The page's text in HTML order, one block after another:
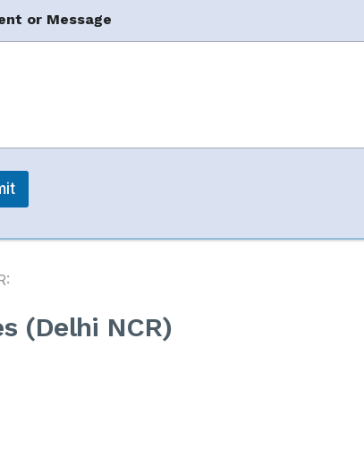
in Delhi (Top
(Delhi NCR)
or Message